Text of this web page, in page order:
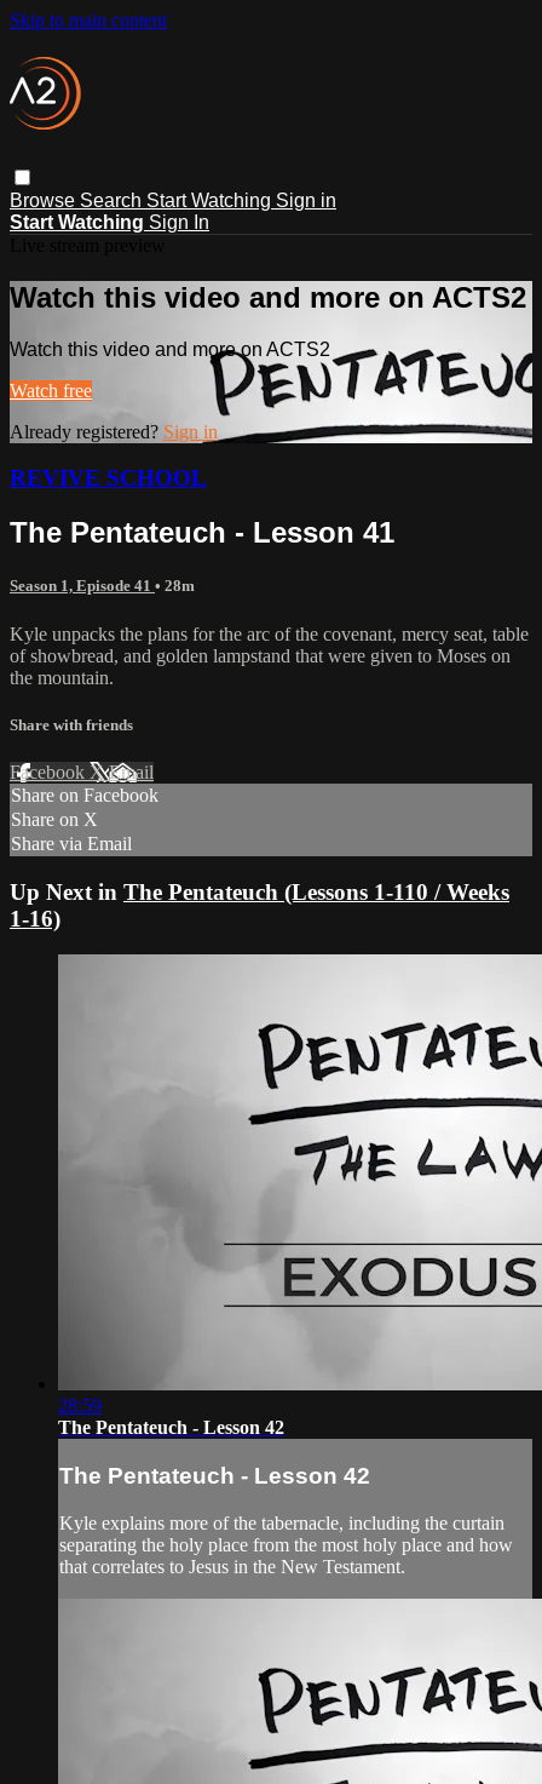
Skip to main content
Browse Search Start Watching Sign in
Start Watching Sign In
Watch this video and more on ACTS2
Watch this video and more on ACTS2
Watch free
Already registered? Sign in
REVIVE SCHOOL
The Pentateuch - Lesson 41
Season 1, Episode 41 • 28m
Kyle unpacks the plans for the arc of the covenant, mercy seat, table
of showbread, and golden lampstand that were given to Moses on
the mountain.
Share with friends
Facebook XEmail
Share on Facebook
Share on X
Share via Email
Up Next in The Pentateuch (Lessons 1-110 / Weeks
1-16)
28:59
The Pentateuch - Lesson 42
The Pentateuch - Lesson 42
Kyle explains more of the tabernacle, including the curtain
separating the holy place from the most holy place and how
that correlates to Jesus in the New Testament.